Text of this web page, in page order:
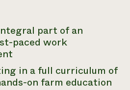
part of an
paced work
in a full curriculum of
on farm education